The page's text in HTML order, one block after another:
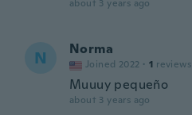
about 3 years ago
N Norma
Joined 2022 · 1 reviews
Muuuy pequeño
about 3 years ago